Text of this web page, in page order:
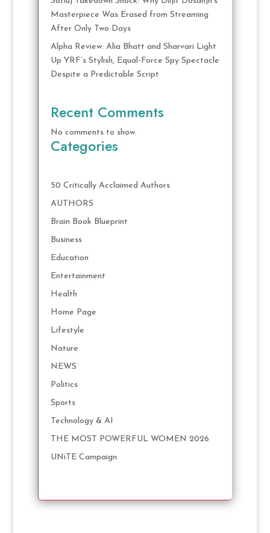
Masterpiece Was Erased from Streaming
After Only Two Days
Alpha Review: Alia Bhatt and Sharvari Light
Up YRF’s Stylish, Equal-Force Spy Spectacle
Despite a Predictable Script
Recent Comments
No comments to show.
Categories
50 Critically Acclaimed Authors
AUTHORS
Brain Book Blueprint
Business
Education
Entertainment
Health
Home Page
Lifestyle
Nature
NEWS
Politics
Sports
Technology & AI
THE MOST POWERFUL WOMEN 2026
UNiTE Campaign